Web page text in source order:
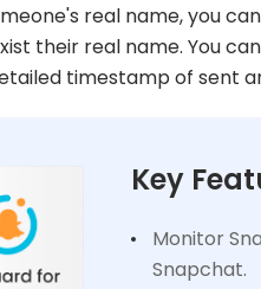
real name, you
their real name. You
timestamp of sent
Key
Monitor
Snapchat.